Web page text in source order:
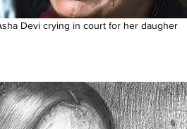
Devi crying in court for her daugher